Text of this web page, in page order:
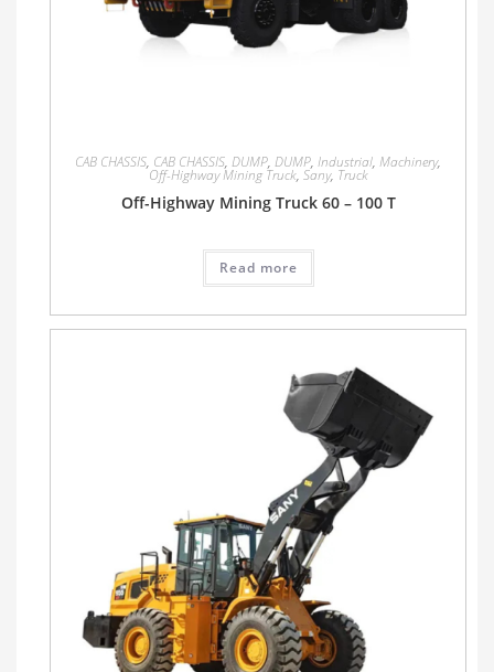
CAB CHASSIS, CAB CHASSIS, DUMP, DUMP, Industrial, Machinery,
Off-Highway Mining Truck, Sany, Truck
Off-Highway Mining Truck 60 – 100 T
Read more